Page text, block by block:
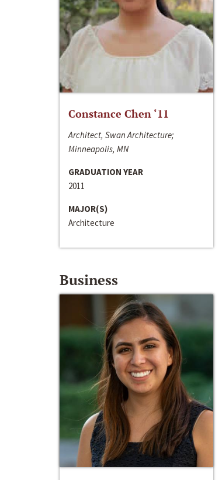
Constance Chen ‘11
Architect, Swan Architecture;
Minneapolis, MN
GRADUATION YEAR
2011
MAJOR(S)
Architecture
Business